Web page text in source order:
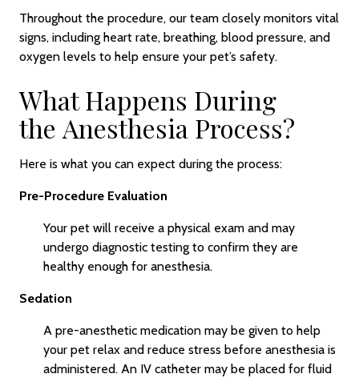
Throughout the procedure, our team closely monitors vital
signs, including heart rate, breathing, blood pressure, and
oxygen levels to help ensure your pet’s safety.
What Happens During
the Anesthesia Process?
Here is what you can expect during the process:
Pre-Procedure Evaluation
Your pet will receive a physical exam and may
undergo diagnostic testing to confirm they are
healthy enough for anesthesia.
Sedation
A pre-anesthetic medication may be given to help
your pet relax and reduce stress before anesthesia is
administered. An IV catheter may be placed for fluid